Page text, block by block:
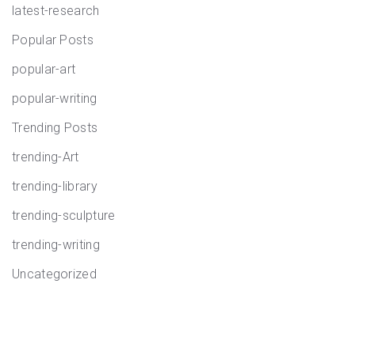
latest-research
Popular Posts
popular-art
popular-writing
Trending Posts
trending-Art
trending-library
trending-sculpture
trending-writing
Uncategorized